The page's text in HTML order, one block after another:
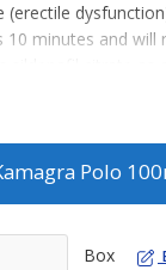
10 minutes and will
various flavors like
because
tablet means
to speedy
and there
Polo
Box